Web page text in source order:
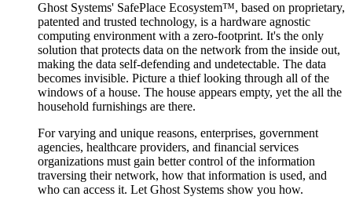
Ghost Systems' SafePlace Ecosystem™, based on proprietary,
patented and trusted technology, is a hardware agnostic
computing environment with a zero-footprint. It's the only
solution that protects data on the network from the inside out,
making the data self-defending and undetectable. The data
becomes invisible. Picture a thief looking through all of the
windows of a house. The house appears empty, yet the all the
household furnishings are there.
For varying and unique reasons, enterprises, government
agencies, healthcare providers, and financial services
organizations must gain better control of the information
traversing their network, how that information is used, and
who can access it. Let Ghost Systems show you how.